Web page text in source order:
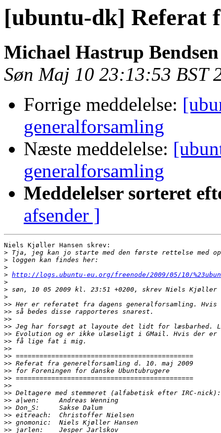
[ubuntu-dk] Referat
Michael Hastrup Bendsen
Søn Maj 10 23:13:53 BST
Forrige meddelelse:
generalforsamling
Næste meddelelse:
generalforsamling
Meddelelser sorteret
afsender ]
Niels Kjøller Hansen skrev:
>
>
>
> http://logs.ubuntu-eu.org/freenode/2009/05/10/
>
>
>
>>
>>
>>
>>
>>
>>
>>
>>
>>
>>
>>
>>
>>
>>
>>
>>
>>
>>